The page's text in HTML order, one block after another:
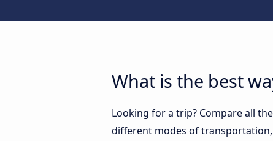
What is the best
Looking for a trip? Compare all
different modes of